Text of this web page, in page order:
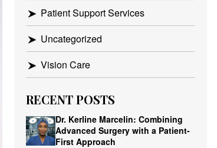
Patient Support Services
Uncategorized
Vision Care
RECENT POSTS
Dr. Kerline Marcelin: Combining
Advanced Surgery with a Patient-
First Approach